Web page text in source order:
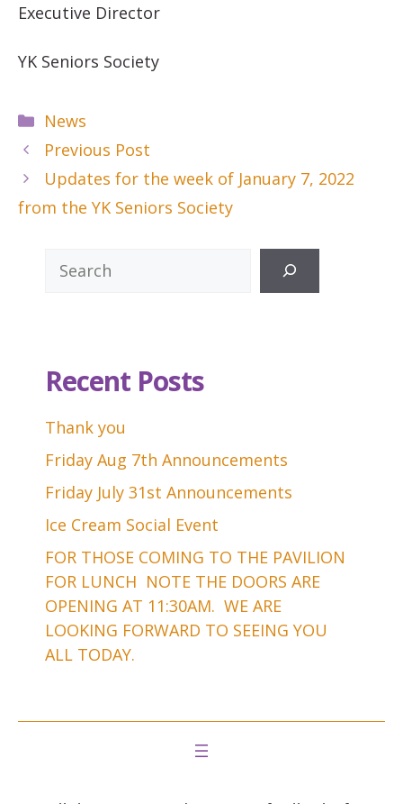
Executive Director
YK Seniors Society
Categories
News
Previous Post
Updates for the week of January 7, 2022
from the YK Seniors Society
Recent Posts
Thank you
Friday Aug 7th Announcements
Friday July 31st Announcements
Ice Cream Social Event
FOR THOSE COMING TO THE PAVILION
FOR LUNCH NOTE THE DOORS ARE
OPENING AT 11:30AM. WE ARE
LOOKING FORWARD TO SEEING YOU
ALL TODAY.